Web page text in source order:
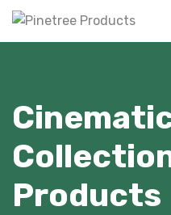
Skip
Products